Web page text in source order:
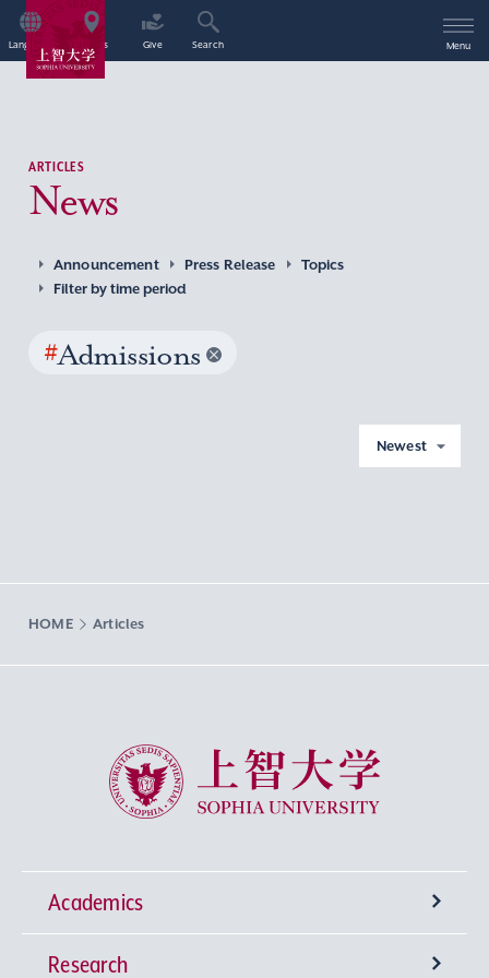
Language Access Give Search Menu
ARTICLES
News
Announcement Press Release
Topics
Filter by time period
#Admissions
Newest
HOME Articles
Sophia University
Academics
Undergraduate Programs
Research